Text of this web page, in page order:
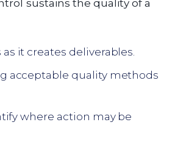
sustains the quality of a
it creates deliverables.
acceptable quality methods
where action may be